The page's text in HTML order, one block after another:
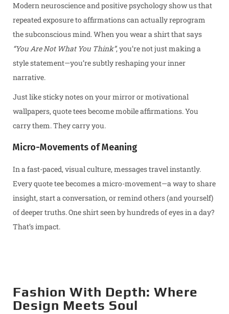
Modern neuroscience and positive psychology show us that
repeated exposure to affirmations can actually reprogram
the subconscious mind. When you wear a shirt that says
“You Are Not What You Think”, you’re not just making a
style statement—you’re subtly reshaping your inner
narrative.
Just like sticky notes on your mirror or motivational
wallpapers, quote tees become mobile affirmations. You
carry them. They carry you.
Micro-Movements of Meaning
In a fast-paced, visual culture, messages travel instantly.
Every quote tee becomes a micro-movement—a way to share
insight, start a conversation, or remind others (and yourself)
of deeper truths. One shirt seen by hundreds of eyes in a day?
That’s impact.
Fashion With Depth: Where
Design Meets Soul